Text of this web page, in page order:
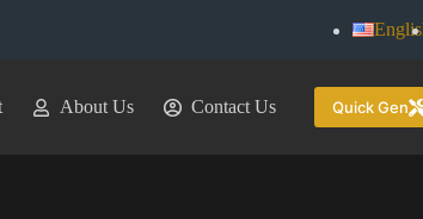
About Us Contact Us Quick Gen